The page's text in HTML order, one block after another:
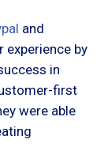
and
by
in
first
were able